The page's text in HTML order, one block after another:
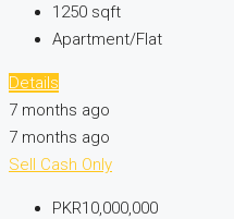
1250 sqft
Apartment/Flat
Details
7 months ago
7 months ago
Sell Cash Only
PKR10,000,000